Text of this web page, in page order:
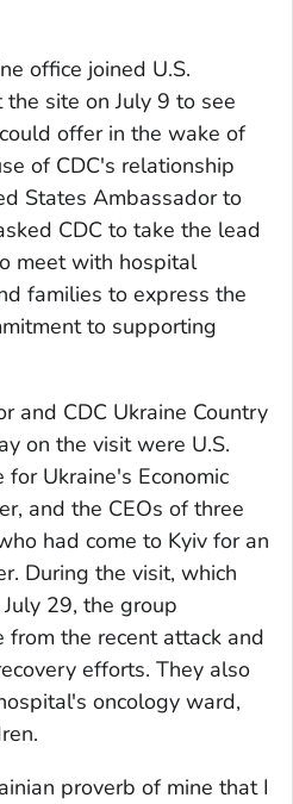
office joined U.S.
site on July 9 to see
offer in the wake of
of CDC's relationship
States Ambassador to
CDC to take the lead
meet with hospital
families to express the
to supporting
and CDC Ukraine Country
on the visit were U.S.
Ukraine's Economic
and the CEOs of three
had come to Kyiv for an
During the visit, which
29, the group
the recent attack and
efforts. They also
oncology ward,
proverb of mine that I